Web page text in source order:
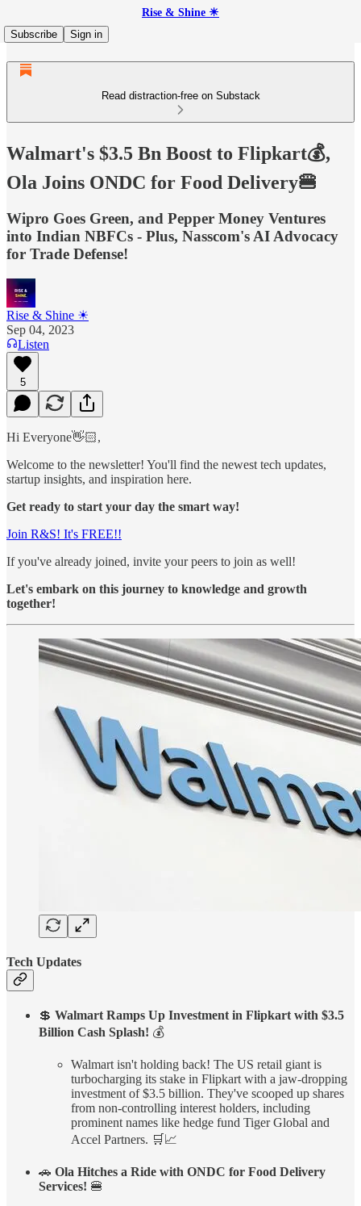
Rise & Shine ☀
Subscribe
Sign in
Read distraction-free on Substack
Walmart's $3.5 Bn Boost to Flipkart💰,
Ola Joins ONDC for Food Delivery🍔
Wipro Goes Green, and Pepper Money Ventures
into Indian NBFCs - Plus, Nasscom's AI Advocacy
for Trade Defense!
Rise & Shine ☀
Sep 04, 2023
Listen
5
Hi Everyone👋🏻,
Welcome to the newsletter! You'll find the newest tech updates,
startup insights, and inspiration here.
Get ready to start your day the smart way!
Join R&S! It's FREE!!
If you've already joined, invite your peers to join as well!
Let's embark on this journey to knowledge and growth
together!
Tech Updates
💲 Walmart Ramps Up Investment in Flipkart with $3.5
Billion Cash Splash! 💰
Walmart isn't holding back! The US retail giant is
turbocharging its stake in Flipkart with a jaw-dropping
investment of $3.5 billion. They've scooped up shares
from non-controlling interest holders, including
prominent names like hedge fund Tiger Global and
Accel Partners. 🛒📈
🚗 Ola Hitches a Ride with ONDC for Food Delivery
Services! 🍔